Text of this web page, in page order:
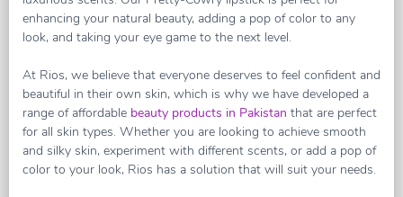
enhancing your natural beauty, adding a pop of color to any
look, and taking your eye game to the next level.
At Rios, we believe that everyone deserves to feel confident and
beautiful in their own skin, which is why we have developed a
range of affordable beauty products in Pakistan that are perfect
for all skin types. Whether you are looking to achieve smooth
and silky skin, experiment with different scents, or add a pop of
color to your look, Rios has a solution that will suit your needs.